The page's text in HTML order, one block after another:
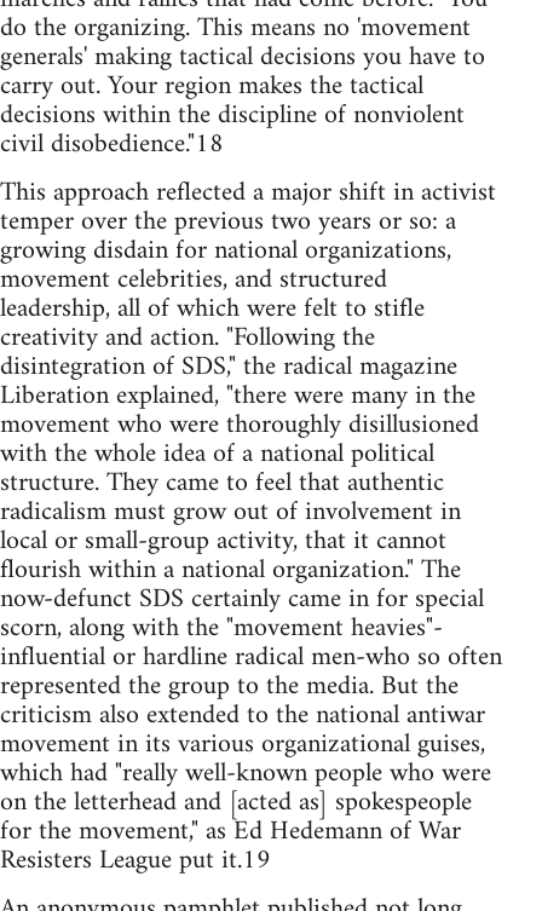
do the organizing. This means no 'movement
generals' making tactical decisions you have to
carry out. Your region makes the tactical
decisions within the discipline of nonviolent
civil disobedience."18
This approach reflected a major shift in activist
temper over the previous two years or so: a
growing disdain for national organizations,
movement celebrities, and structured
leadership, all of which were felt to stifle
creativity and action. "Following the
disintegration of SDS," the radical magazine
Liberation explained, "there were many in the
movement who were thoroughly disillusioned
with the whole idea of a national political
structure. They came to feel that authentic
radicalism must grow out of involvement in
local or small-group activity, that it cannot
flourish within a national organization." The
now-defunct SDS certainly came in for special
scorn, along with the "movement heavies"-
influential or hardline radical men-who so often
represented the group to the media. But the
criticism also extended to the national antiwar
movement in its various organizational guises,
which had "really well-known people who were
on the letterhead and [acted as] spokespeople
for the movement," as Ed Hedemann of War
Resisters League put it.19